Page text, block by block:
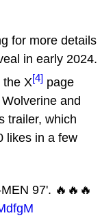
for more details
in early 2024.
the X[4] page
and
trailer, which
likes in a few
97'. 🔥🔥🔥